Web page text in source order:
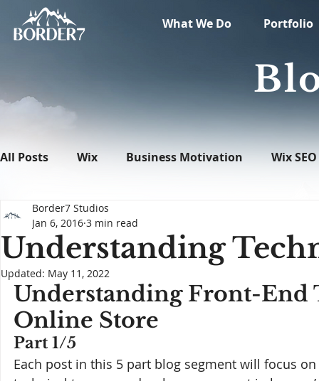
What We Do Portfolio
All Posts Wix Business Motivation Wix SEO
News What's New in Tech
Understanding
Border7 Studios
Jan 6, 2016 3 min read
Updated: May 11, 2022
Understanding Front-End
Online Store
Part 1/5
Each post in this 5 part blog segment will focus